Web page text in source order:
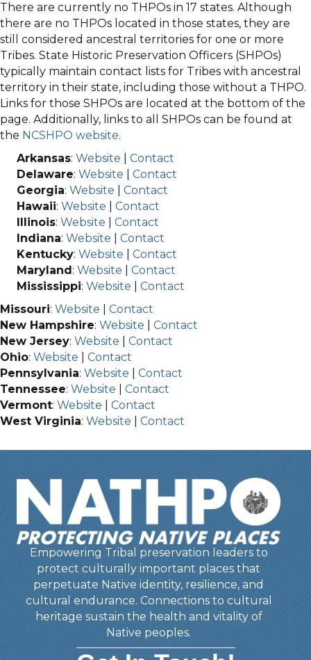
There are currently no THPOs in 17 states. Although
there are no THPOs located in those states, they are
still considered ancestral territories for one or more
Tribes. State Historic Preservation Officers (SHPOs)
typically maintain contact lists for Tribes with ancestral
territory in their state, including those without a THPO.
Links for those SHPOs are located at the bottom of the
page. Additionally, links to all SHPOs can be found at
the NCSHPO website.
Arkansas: Website
Contact
Delaware: Website
Contact
Georgia: Website
Contact
Hawaii: Website
Contact
Illinois: Website
Contact
Indiana: Website
Contact
Kentucky: Website
Contact
Maryland: Website
Contact
Mississippi: Website
Contact
Missouri: Website
Contact
New Hampshire: Website
Contact
New Jersey: Website
Contact
Ohio: Website
Contact
Pennsylvania: Website
Contact
Tennessee: Website
Contact
Vermont: Website
Contact
West Virginia: Website Contact
Empowering Tribal preservation leaders to
protect culturally important places that
perpetuate Native identity, resilience, and
cultural endurance. Connections to cultural
heritage sustain the health and vitality of
Native peoples.